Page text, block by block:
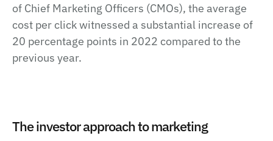
of Chief Marketing Officers (CMOs), the average
cost per click witnessed a substantial increase of
20 percentage points in 2022 compared to the
previous year.
The investor approach to marketing